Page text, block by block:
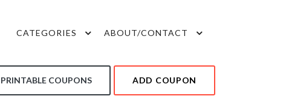
CATEGORIES ABOUT/CONTACT
PRINTABLE COUPONS ADD COUPON